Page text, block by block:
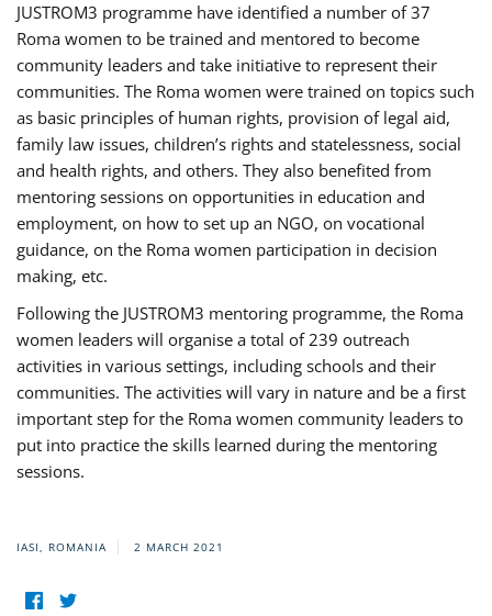
JUSTROM3 programme have identified a number of 37
Roma women to be trained and mentored to become
community leaders and take initiative to represent their
communities. The Roma women were trained on topics such
as basic principles of human rights, provision of legal aid,
family law issues, children’s rights and statelessness, social
and health rights, and others. They also benefited from
mentoring sessions on opportunities in education and
employment, on how to set up an NGO, on vocational
guidance, on the Roma women participation in decision
making, etc.
Following the JUSTROM3 mentoring programme, the Roma
women leaders will organise a total of 239 outreach
activities in various settings, including schools and their
communities. The activities will vary in nature and be a first
important step for the Roma women community leaders to
put into practice the skills learned during the mentoring
sessions.
IASI, ROMANIA 2 MARCH 2021